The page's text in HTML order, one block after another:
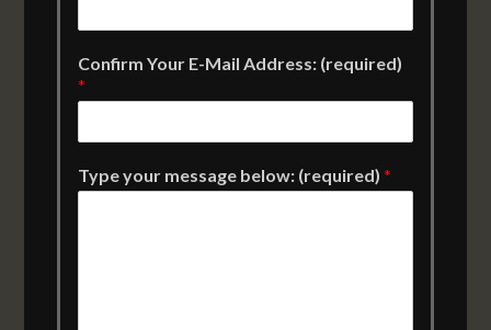
Confirm Your E-Mail Address: (required)
*
Type your message below: (required)*